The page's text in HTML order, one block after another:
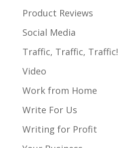
Product Reviews
Social Media
Traffic, Traffic, Traffic!
Video
Work from Home
Write For Us
Writing for Profit